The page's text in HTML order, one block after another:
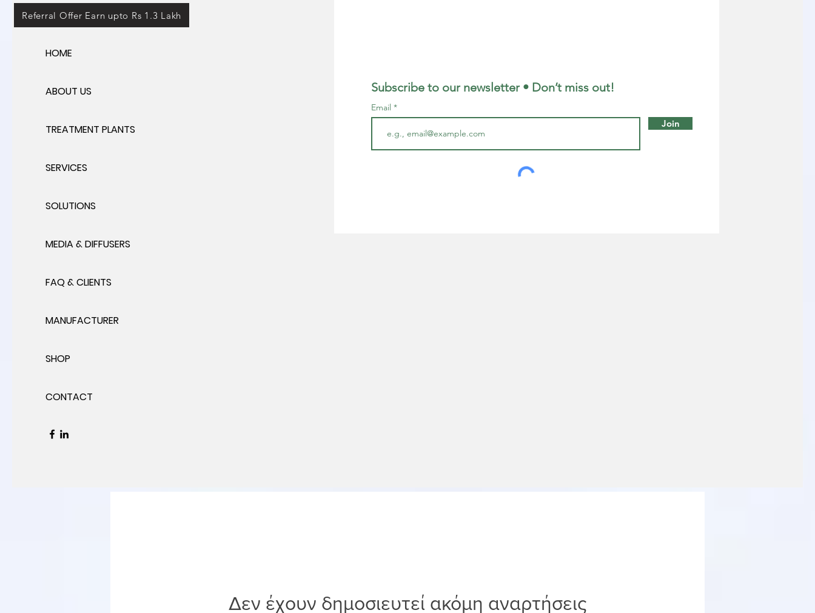
Referral Offer Earn upto Rs 1.3 Lakh
HOME
ABOUT US
TREATMENT PLANTS
SERVICES
SOLUTIONS
MEDIA & DIFFUSERS
FAQ & CLIENTS
MANUFACTURER
SHOP
CONTACT
Subscribe to our newsletter • Don’t miss out!
Email
Join
Δεν έχουν δημοσιευτεί ακόμη αναρτήσεις